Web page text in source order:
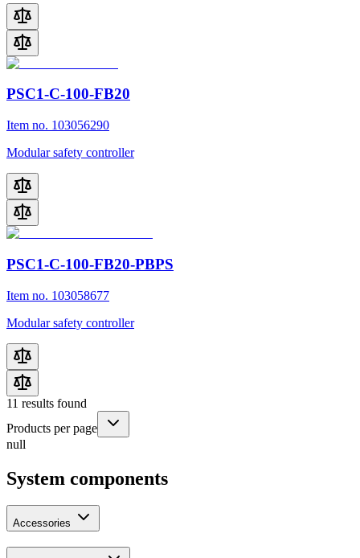
PSC1-C-100-FB20
Item no. 103056290
Modular safety controller
PSC1-C-100-FB20-PBPS
Item no. 103058677
Modular safety controller
11 results found
Products per page
null
System components
Accessories